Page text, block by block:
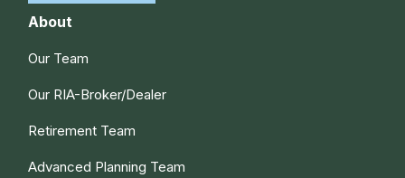
About
Our Team
Our RIA-Broker/Dealer
Retirement Team
Advanced Planning Team